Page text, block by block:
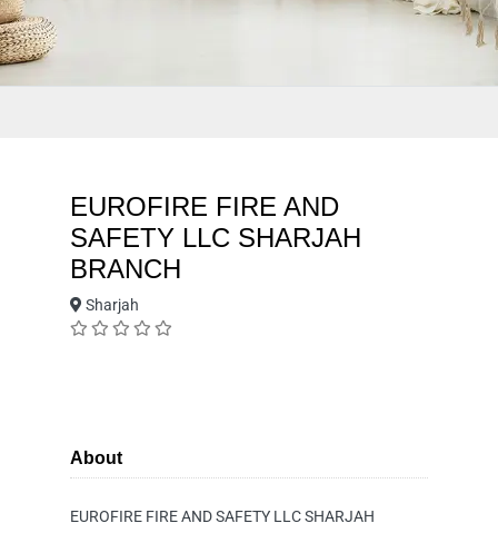
EUROFIRE FIRE AND
SAFETY LLC SHARJAH
BRANCH
Sharjah
About
EUROFIRE FIRE AND SAFETY LLC SHARJAH